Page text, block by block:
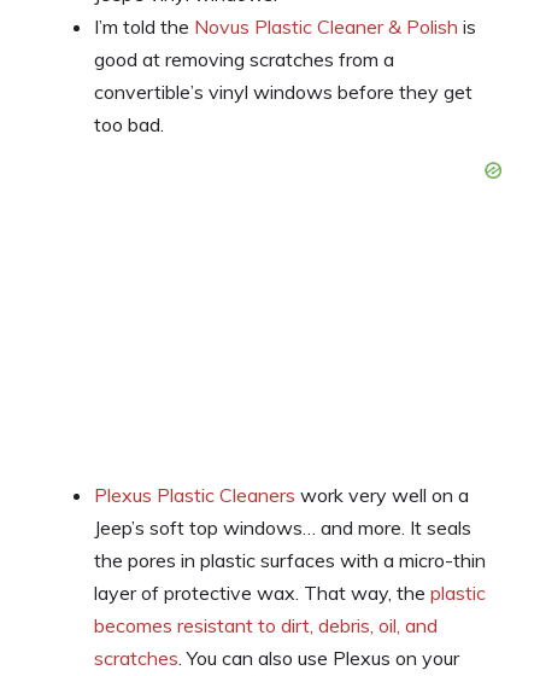
I’m told the Novus Plastic Cleaner & Polish is
good at removing scratches from a
convertible’s vinyl windows before they get
too bad.
Plexus Plastic Cleaners work very well on a
Jeep’s soft top windows… and more. It seals
the pores in plastic surfaces with a micro-thin
layer of protective wax. That way, the plastic
becomes resistant to dirt, debris, oil, and
scratches . You can also use Plexus on your